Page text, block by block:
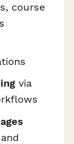
course
via